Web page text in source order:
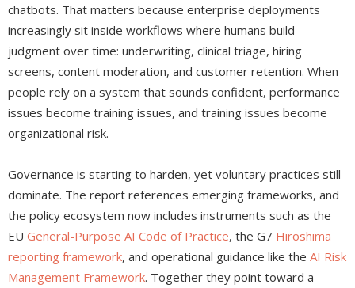
chatbots. That matters because enterprise deployments
increasingly sit inside workflows where humans build
judgment over time: underwriting, clinical triage, hiring
screens, content moderation, and customer retention. When
people rely on a system that sounds confident, performance
issues become training issues, and training issues become
organizational risk.
Governance is starting to harden, yet voluntary practices still
dominate. The report references emerging frameworks, and
the policy ecosystem now includes instruments such as the
EU General-Purpose AI Code of Practice, the G7 Hiroshima
reporting framework, and operational guidance like the AI Risk
Management Framework. Together they point toward a